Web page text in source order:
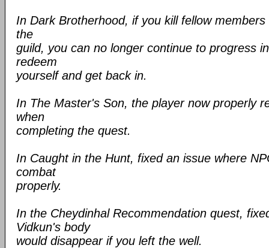
In Dark Brotherhood, if you kill fellow
the
guild, you can no longer continue to progress
redeem
yourself and get back in.
In The Master's Son, the player now properly
when
completing the quest.
In Caught in the Hunt, fixed an issue where
combat
properly.
In the Cheydinhal Recommendation quest,
Vidkun's body
would disappear if you left the well.